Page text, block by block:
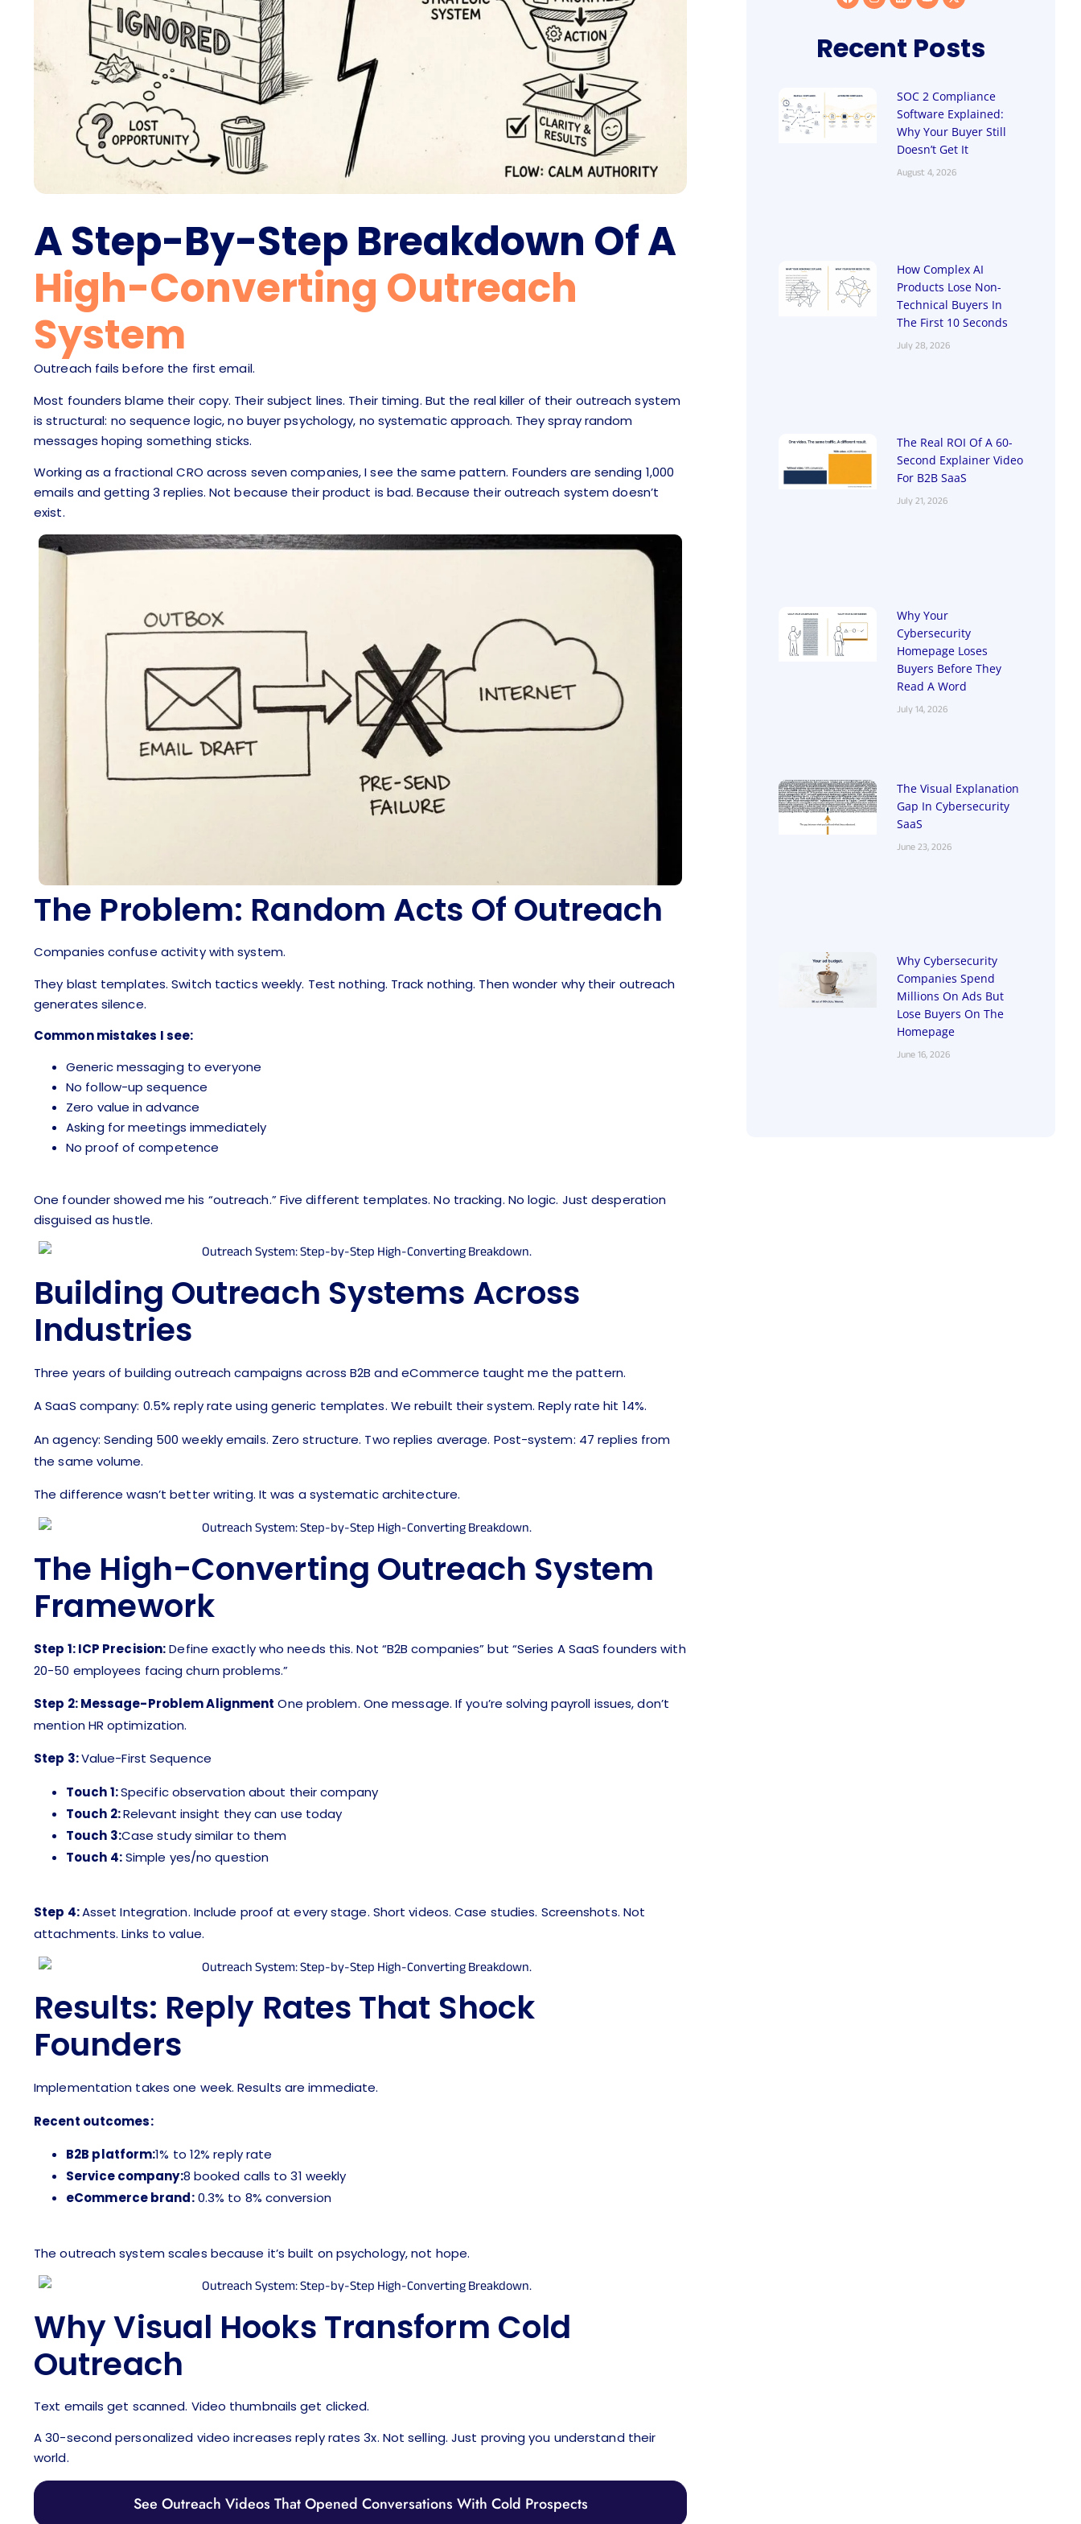
A Step-By-Step Breakdown Of A
High-Converting Outreach
System
Outreach fails before the first email.
Most founders blame their copy. Their subject lines. Their timing. But the real killer of their outreach system
is structural: no sequence logic, no buyer psychology, no systematic approach. They spray random
messages hoping something sticks.
Working as a fractional CRO across seven companies, I see the same pattern. Founders are sending 1,000
emails and getting 3 replies. Not because their product is bad. Because their outreach system doesn’t
exist.
The Problem: Random Acts Of Outreach
Companies confuse activity with system.
They blast templates. Switch tactics weekly. Test nothing. Track nothing. Then wonder why their outreach
generates silence.
Common mistakes I see:
Generic messaging to everyone
No follow-up sequence
Zero value in advance
Asking for meetings immediately
No proof of competence
One founder showed me his “outreach.” Five different templates. No tracking. No logic. Just desperation
disguised as hustle.
Building Outreach Systems Across
Industries
Three years of building outreach campaigns across B2B and eCommerce taught me the pattern.
A SaaS company: 0.5% reply rate using generic templates. We rebuilt their system. Reply rate hit 14%.
An agency: Sending 500 weekly emails. Zero structure. Two replies average. Post-system: 47 replies from
the same volume.
The difference wasn’t better writing. It was a systematic architecture.
The High-Converting Outreach System
Framework
Step 1: ICP Precision:Define exactly who needs this. Not “B2B companies” but “Series A SaaS founders with
20-50 employees facing churn problems.”
Step 2: Message-Problem Alignment One problem. One message. If you’re solving payroll issues, don’t
mention HR optimization.
Step 3:Value-First Sequence
Touch 1:Specific observation about their company
Touch 2:Relevant insight they can use today
Touch 3:Case study similar to them
Touch 4:Simple yes/no question
Step 4:Asset Integration. Include proof at every stage. Short videos. Case studies. Screenshots. Not
attachments. Links to value.
Results: Reply Rates That Shock
Founders
Implementation takes one week. Results are immediate.
Recent outcomes:
B2B platform:1% to 12% reply rate
Service company:8 booked calls to 31 weekly
eCommerce brand:0.3% to 8% conversion
The outreach system scales because it’s built on psychology, not hope.
Why Visual Hooks Transform Cold
Outreach
Text emails get scanned. Video thumbnails get clicked.
A 30-second personalized video increases reply rates 3x. Not selling. Just proving you understand their
world.
See Outreach Videos That Opened Conversations With Cold Prospects
Recent Posts
SOC 2 Compliance
Software Explained:
Why Your Buyer Still
Doesn’t Get It
August 4, 2026
How Complex AI
Products Lose Non-
Technical Buyers In
The First 10 Seconds
July 28, 2026
The Real ROI Of A 60-
Second Explainer Video
For B2B SaaS
July 21, 2026
Why Your
Cybersecurity
Homepage Loses
Buyers Before They
Read A Word
July 14, 2026
The Visual Explanation
Gap In Cybersecurity
SaaS
June 23, 2026
Why Cybersecurity
Companies Spend
Millions On Ads But
Lose Buyers On The
Homepage
June 16, 2026